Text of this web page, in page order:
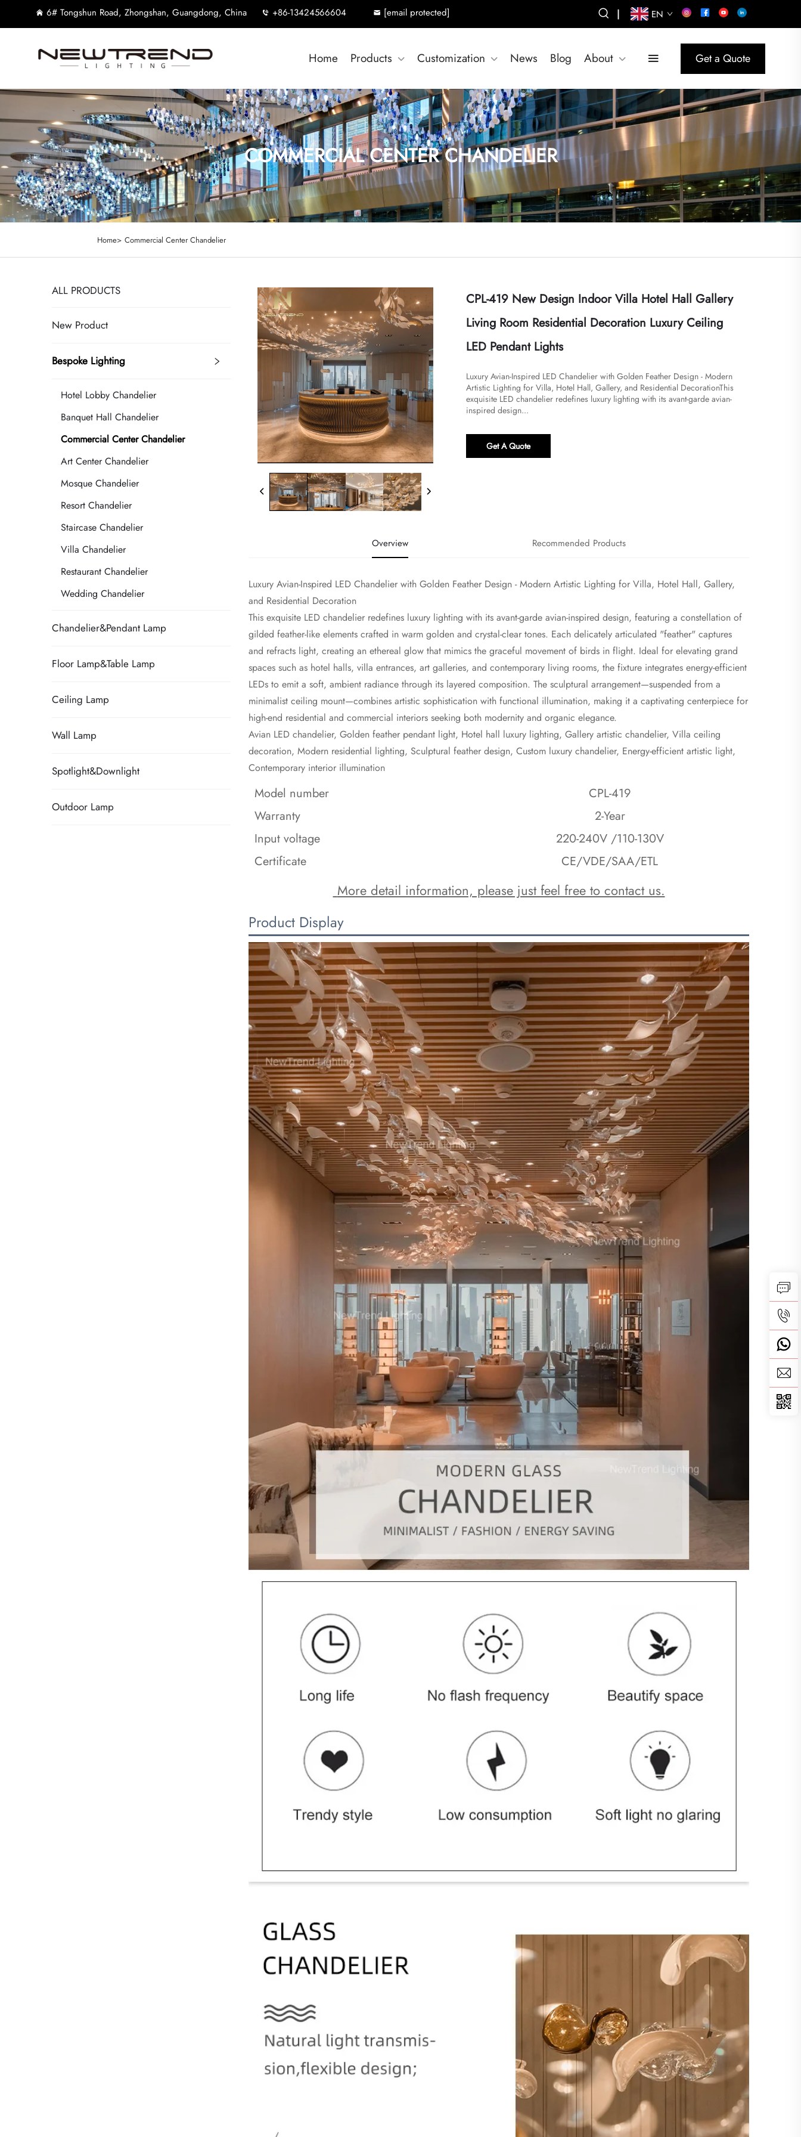
6# Tongshun Road, Zhongshan, Guangdong, China +86-13424566604 [email protected] | EN
Home Products Customization News Blog About Get a Quote
COMMERCIAL CENTER CHANDELIER
Home> Commercial Center Chandelier
ALL PRODUCTS
New Product
Bespoke Lighting
Hotel Lobby Chandelier
Banquet Hall Chandelier
Commercial Center Chandelier
Art Center Chandelier
Mosque Chandelier
Resort Chandelier
Staircase Chandelier
Villa Chandelier
Restaurant Chandelier
Wedding Chandelier
Chandelier&Pendant Lamp
Floor Lamp&Table Lamp
Ceiling Lamp
Wall Lamp
Spotlight&Downlight
Outdoor Lamp
CPL-419 New Design Indoor Villa Hotel Hall Gallery
Living Room Residential Decoration Luxury Ceiling
LED Pendant Lights
Luxury Avian-Inspired LED Chandelier with Golden Feather Design - Modern
Artistic Lighting for Villa, Hotel Hall, Gallery, and Residential Decoration​​​This
exquisite LED chandelier redefines luxury lighting with its avant-garde avian-
inspired design...
Get A Quote
Overview Recommended Products
Luxury Avian-Inspired LED Chandelier with Golden Feather Design - Modern Artistic Lighting for Villa, Hotel Hall, Gallery,
and Residential Decoration
​This exquisite LED chandelier redefines luxury lighting with its avant-garde avian-inspired design, featuring a constellation of
gilded feather-like elements crafted in warm golden and crystal-clear tones. Each delicately articulated "feather" captures
and refracts light, creating an ethereal glow that mimics the graceful movement of birds in flight. Ideal for elevating grand
spaces such as hotel halls, villa entrances, art galleries, and contemporary living rooms, the fixture integrates energy-efficient
LEDs to emit a soft, ambient radiance through its layered composition. The sculptural arrangement—suspended from a
minimalist ceiling mount—combines artistic sophistication with functional illumination, making it a captivating centerpiece for
high-end residential and commercial interiors seeking both modernity and organic elegance.
​Avian LED chandelier, Golden feather pendant light, Hotel hall luxury lighting, Gallery artistic chandelier, Villa ceiling
decoration, Modern residential lighting, Sculptural feather design, Custom luxury chandelier, Energy-efficient artistic light,
Contemporary interior illumination
Model number
CPL-419
Warranty
2-Year
Input voltage
220-240V /110-130V
Certificate
CE/VDE/SAA/ETL
More detail information, please just feel free to contact us.
Product Display